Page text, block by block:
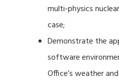
multi-physics
case;
Demonstrate the
software
Office’s weather